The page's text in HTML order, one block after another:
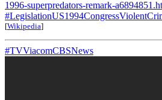
1996-superpredators-remark-
[Wikipedia]
#TVViacomCBSNews